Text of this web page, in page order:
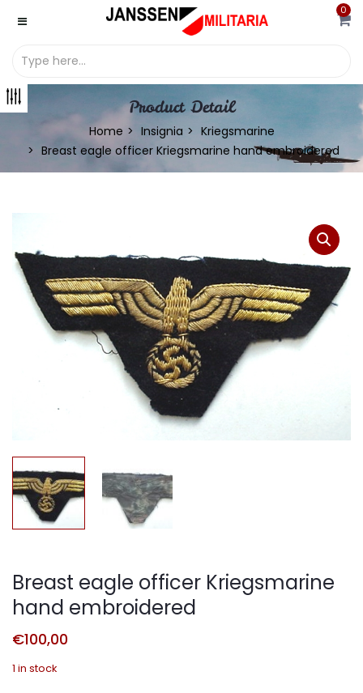
0
Product Detail
Home Insignia
Kriegsmarine
Breast eagle officer Kriegsmarine hand embroidered
Breast eagle officer Kriegsmarine
hand embroidered
€100,00
1 in stock